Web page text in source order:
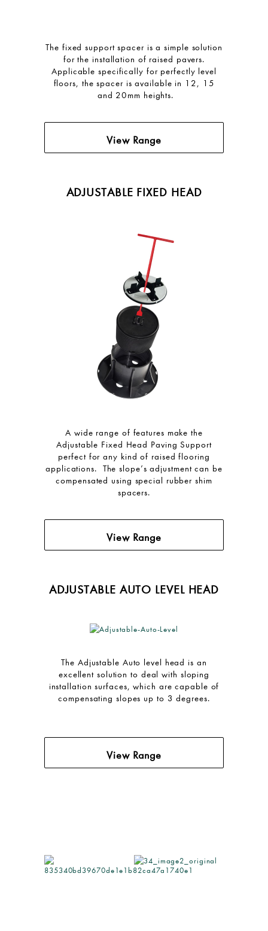
The fixed support spacer is a simple solution
for the installation of raised pavers.
Applicable specifically for perfectly level
floors, the spacer is available in 12, 15
and 20mm heights.
View Range
ADJUSTABLE FIXED HEAD
A wide range of features make the
Adjustable Fixed Head Paving Support
perfect for any kind of raised flooring
applications. The slope’s adjustment can be
compensated using special rubber shim
spacers.
View Range
ADJUSTABLE AUTO LEVEL HEAD
The Adjustable Auto level head is an
excellent solution to deal with sloping
installation surfaces, which are capable of
compensating slopes up to 3 degrees.
View Range